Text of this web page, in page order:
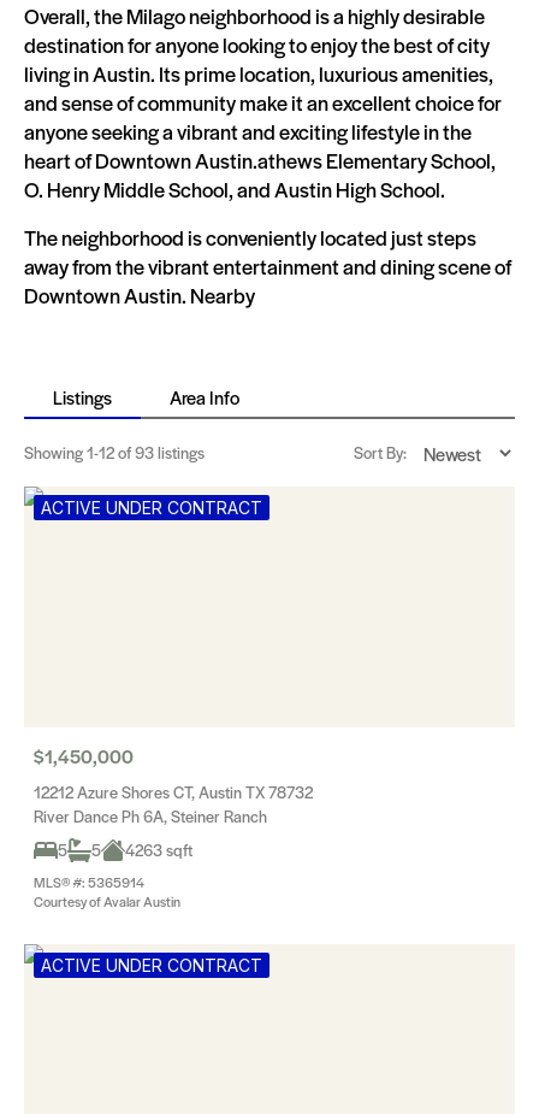
Overall, the Milago neighborhood is a highly desirable
destination for anyone looking to enjoy the best of city
living in Austin. Its prime location, luxurious amenities,
and sense of community make it an excellent choice for
anyone seeking a vibrant and exciting lifestyle in the
heart of Downtown Austin.athews Elementary School,
O. Henry Middle School, and Austin High School.
The neighborhood is conveniently located just steps
away from the vibrant entertainment and dining scene of
Downtown Austin. Nearby
Listings Area Info
Showing1-12of 93 listings Sort By:
ACTIVE UNDER CONTRACT
$1,450,000
12212 Azure Shores CT, Austin TX 78732
River Dance Ph 6A, Steiner Ranch
5
5 4263 sqft
MLS® #: 5365914
Courtesy of Avalar Austin
ACTIVE UNDER CONTRACT